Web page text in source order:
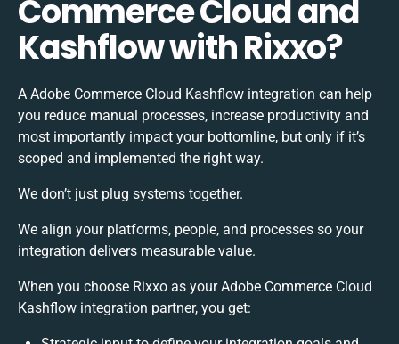
Commerce Cloud and
Kashflow with Rixxo?
A Adobe Commerce Cloud Kashflow integration can help
you reduce manual processes, increase productivity and
most importantly impact your bottomline, but only if it’s
scoped and implemented the right way.
We don’t just plug systems together.
We align your platforms, people, and processes so your
integration delivers measurable value.
When you choose Rixxo as your Adobe Commerce Cloud
Kashflow integration partner, you get: